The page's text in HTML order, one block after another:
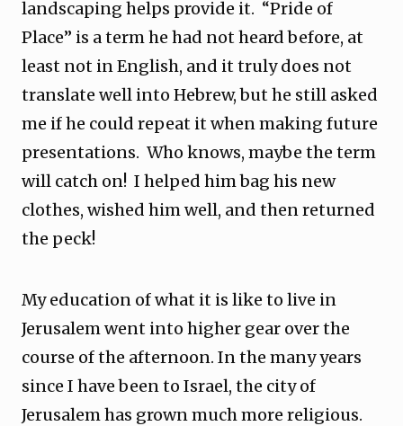
landscaping helps provide it. “Pride of
Place” is a term he had not heard before, at
least not in English, and it truly does not
translate well into Hebrew, but he still asked
me if he could repeat it when making future
presentations. Who knows, maybe the term
will catch on! I helped him bag his new
clothes, wished him well, and then returned
the peck!
My education of what it is like to live in
Jerusalem went into higher gear over the
course of the afternoon. In the many years
since I have been to Israel, the city of
Jerusalem has grown much more religious.